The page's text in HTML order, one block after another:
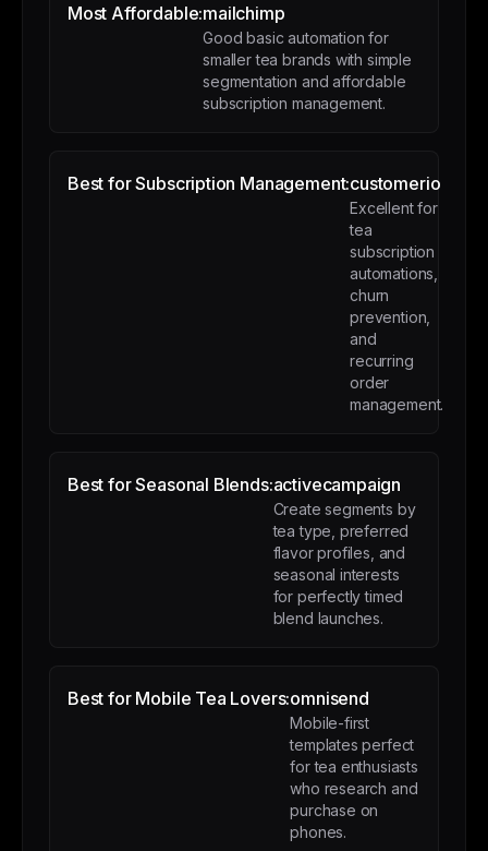
Most Affordable:mailchimp
Good basic automation for
smaller tea brands with simple
segmentation and affordable
subscription management.
Best for Subscription Management:customerio
Excellent for
tea
subscription
automations,
churn
prevention,
and
recurring
order
management.
Best for Seasonal Blends:activecampaign
Create segments by
tea type, preferred
flavor profiles, and
seasonal interests
for perfectly timed
blend launches.
Best for Mobile Tea Lovers:omnisend
Mobile-first
templates perfect
for tea enthusiasts
who research and
purchase on
phones.